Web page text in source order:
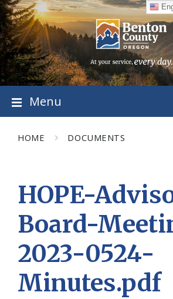
Skip
to
content
Skip
to
main
navigation
Skip
to
footer
Menu
HOME DOCUMENTS
HOPE-
Board-
2023-0524-
Minutes.pdf